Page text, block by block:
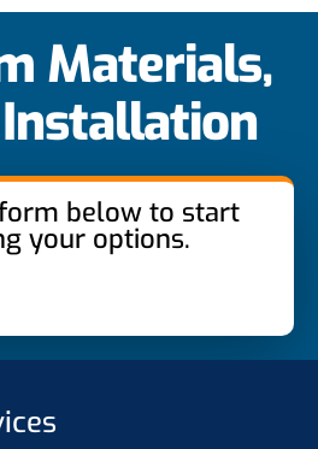
Materials,
below to start
your options.